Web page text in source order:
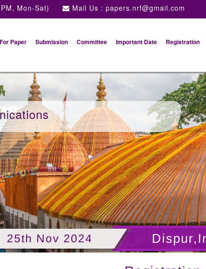
Mon-Sat) Mail Us : papers.nrf@gmail.com
Paper Submission Committee Important Date Registration
25th Nov 2024